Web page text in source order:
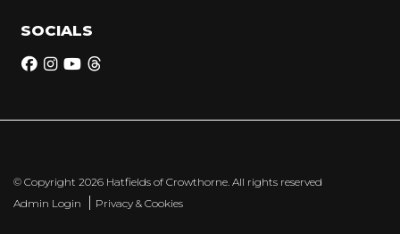
SOCIALS
© Copyright 2026 Hatfields of Crowthorne. All rights reserved
Admin Login
Privacy & Cookies